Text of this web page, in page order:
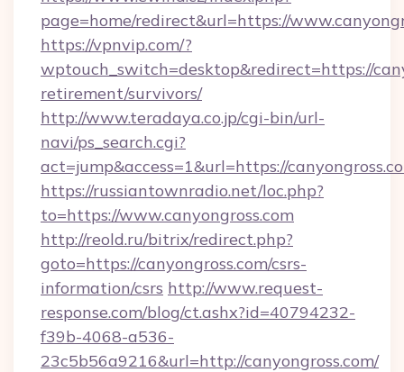
page=home/redirect&url=https://
https://vpnvip.com/?
wptouch_switch=desktop&redirect=https://
retirement/survivors/
http://www.teradaya.co.jp/cgi-bin/url-
navi/ps_search.cgi?
act=jump&access=1&url=https://
https://russiantownradio.net/loc.php?
to=https://www.canyongross.com
http://reold.ru/bitrix/redirect.php?
goto=https://canyongross.com/csrs-
information/csrs http://www.request-
response.com/blog/ct.ashx?id=40794232-
f39b-4068-a536-
23c5b56a9216&url=http://canyongross.com/